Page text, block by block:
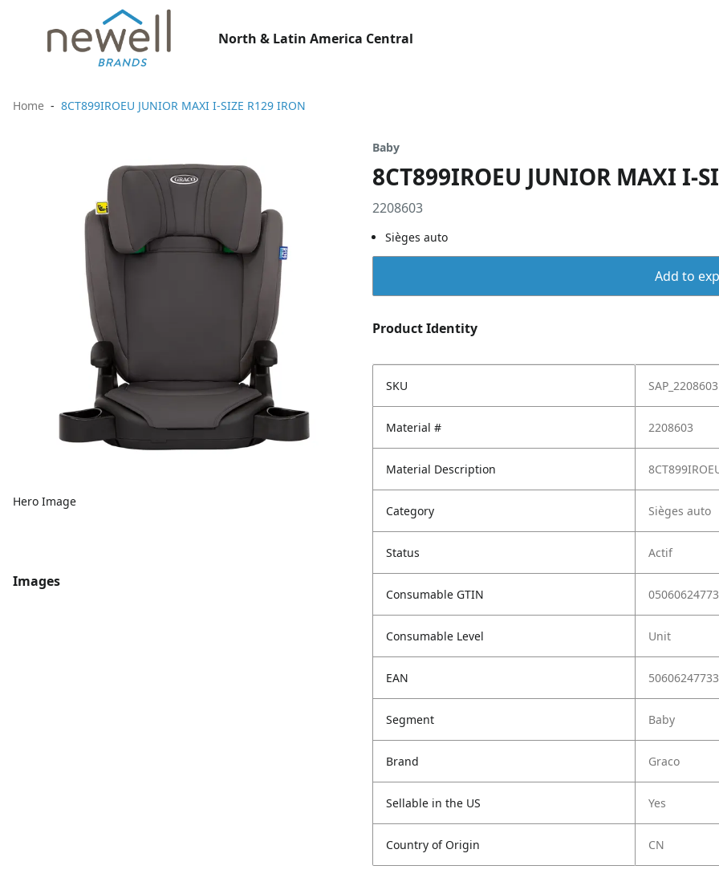
North & Latin America Central
Home 8CT899IROEU JUNIOR MAXI I-SIZE R129 IRON
Hero Image
Images
Baby
8CT899IROEU JUNIOR MAXI I-
2208603
Sièges auto
Add to
Product Identity
SKU SAP_2208603
Material # 2208603
Material Description
Category Sièges auto
Status Actif
Consumable GTIN
Consumable Level Unit
EAN
Segment Baby
Brand Graco
Sellable in the US Yes
Country of Origin CN